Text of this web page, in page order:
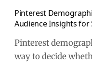
Pinterest
Audience Insights for
Pinterest
way to decide